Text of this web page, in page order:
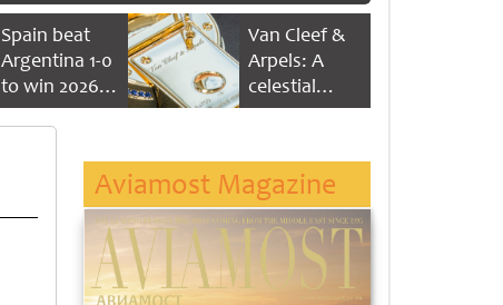
Spain beat
Argentina 1-0
to win 2026
FIFA World
Van Cleef &
Arpels: A
celestial
dance of time
Aviamost Magazine